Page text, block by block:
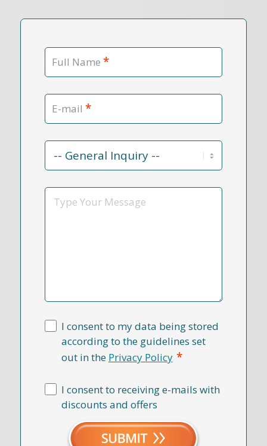
Full Name *
E-mail *
Contact
Reason
Message
I consent to my data being stored
according to the guidelines set
out in the Privacy Policy *
I consent to receiving e-mails with
discounts and offers